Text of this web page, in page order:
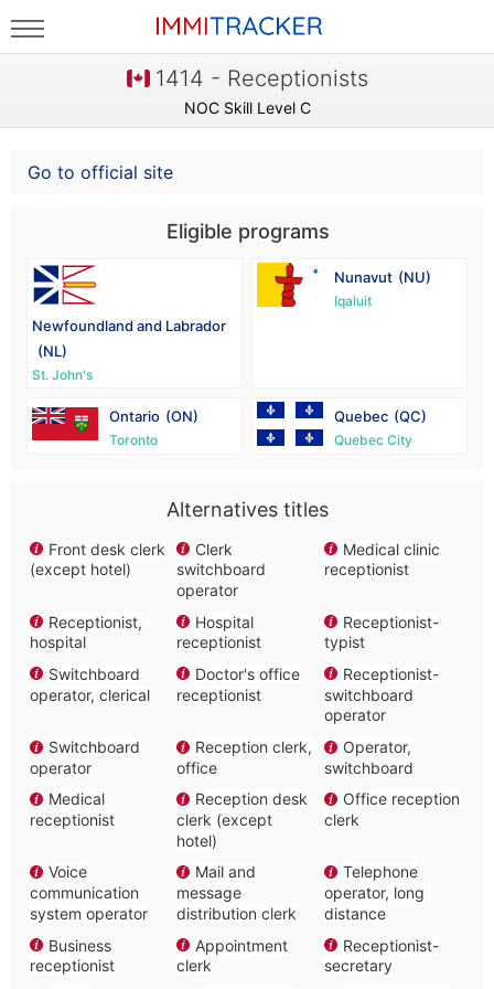
1414 - Receptionists
NOC Skill Level C
Go to official site
Eligible programs
Newfoundland and Labrador
(NL)
St. John's
Nunavut (NU)
Iqaluit
Ontario (ON)
Toronto
Quebec (QC)
Quebec City
Alternatives titles
Front desk clerk
(except hotel)
Clerk
switchboard
operator
Medical clinic
receptionist
Receptionist,
hospital
Hospital
receptionist
Receptionist-
typist
Switchboard
operator, clerical
Doctor's office
receptionist
Receptionist-
switchboard
operator
Switchboard
operator
Reception clerk,
office
Operator,
switchboard
Medical
receptionist
Reception desk
clerk (except
hotel)
Office reception
clerk
Voice
communication
system operator
Mail and
message
distribution clerk
Telephone
operator, long
distance
Business
receptionist
Appointment
clerk
Receptionist-
secretary